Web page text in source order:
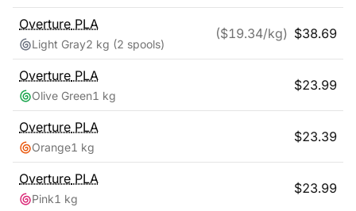
Overture PLA
Light Gray2 kg (2 spools)
($19.34/kg) $38.69
Overture PLA
Olive Green1 kg
$23.99
Overture PLA
Orange1 kg
$23.39
Overture PLA
Pink1 kg
$23.99